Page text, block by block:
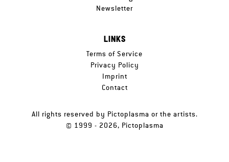
Newsletter
LINKS
Terms of Service
Privacy Policy
Imprint
Contact
All rights reserved by Pictoplasma or the artists.
© 1999 - 2026, Pictoplasma